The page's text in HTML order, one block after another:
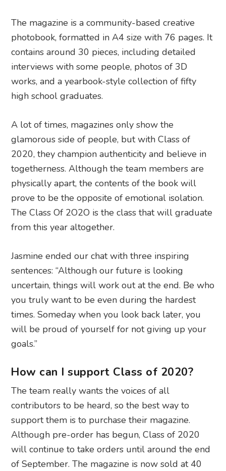
The magazine is a community-based creative
photobook, formatted in A4 size with 76 pages. It
contains around 30 pieces, including detailed
interviews with some people, photos of 3D
works, and a yearbook-style collection of fifty
high school graduates.
A lot of times, magazines only show the
glamorous side of people, but with Class of
2020, they champion authenticity and believe in
togetherness. Although the team members are
physically apart, the contents of the book will
prove to be the opposite of emotional isolation.
The Class Of 2O2O is the class that will graduate
from this year altogether.
Jasmine ended our chat with three inspiring
sentences: “Although our future is looking
uncertain, things will work out at the end. Be who
you truly want to be even during the hardest
times. Someday when you look back later, you
will be proud of yourself for not giving up your
goals.”
How can I support Class of 2020?
The team really wants the voices of all
contributors to be heard, so the best way to
support them is to purchase their magazine.
Although pre-order has begun, Class of 2020
will continue to take orders until around the end
of September. The magazine is now sold at 40